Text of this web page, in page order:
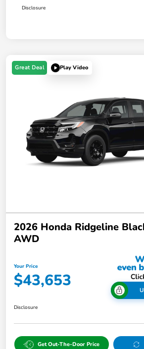
Disclosure
Great Deal Play Video
2026 Honda Ridgeline
AWD
Your Price
$43,653
Disclosure
Get Out-The-Door Price